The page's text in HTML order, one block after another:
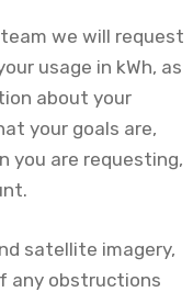
we will request
usage in kWh, as
about your
your goals are,
you are requesting,
satellite imagery,
any obstructions